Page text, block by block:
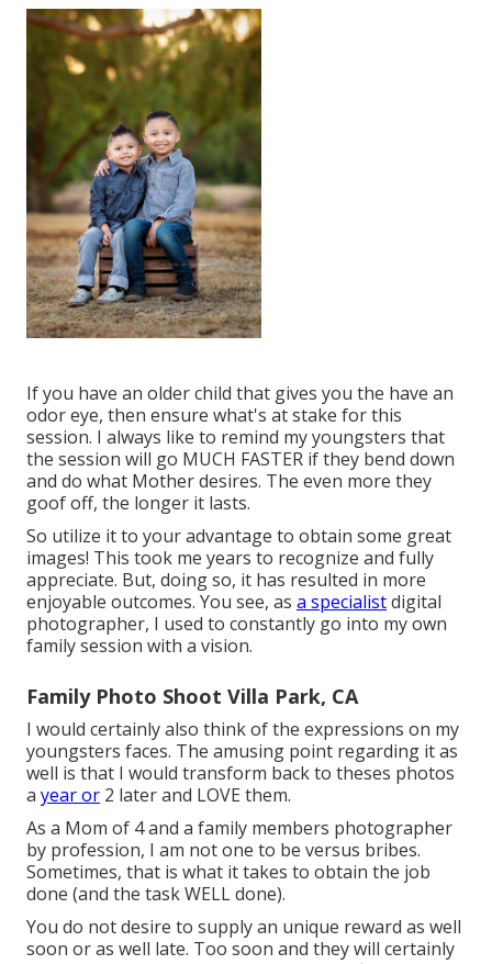
If you have an older child that gives you the have an
odor eye, then ensure what's at stake for this
session. I always like to remind my youngsters that
the session will go MUCH FASTER if they bend down
and do what Mother desires. The even more they
goof off, the longer it lasts.
So utilize it to your advantage to obtain some great
images! This took me years to recognize and fully
appreciate. But, doing so, it has resulted in more
enjoyable outcomes. You see, as a specialistdigital
photographer, I used to constantly go into my own
family session with a vision.
Family Photo Shoot Villa Park, CA
I would certainly also think of the expressions on my
youngsters faces. The amusing point regarding it as
well is that I would transform back to theses photos
a year or 2 later and LOVE them.
As a Mom of 4 and a family members photographer
by profession, I am not one to be versus bribes.
Sometimes, that is what it takes to obtain the job
done (and the task WELL done).
You do not desire to supply an unique reward as well
soon or as well late. Too soon and they will certainly